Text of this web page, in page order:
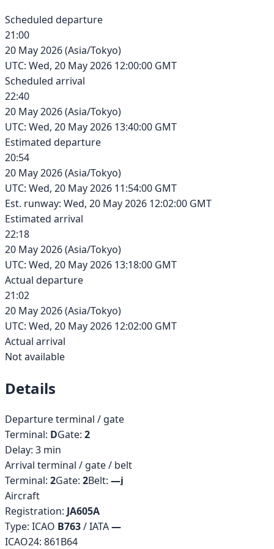
Scheduled departure
21:00
20 May 2026(Asia/Tokyo)
UTC: Wed, 20 May 2026 12:00:00 GMT
Scheduled arrival
22:40
20 May 2026(Asia/Tokyo)
UTC: Wed, 20 May 2026 13:40:00 GMT
Estimated departure
20:54
20 May 2026(Asia/Tokyo)
UTC: Wed, 20 May 2026 11:54:00 GMT
Est. runway: Wed, 20 May 2026 12:02:00 GMT
Estimated arrival
22:18
20 May 2026(Asia/Tokyo)
UTC: Wed, 20 May 2026 13:18:00 GMT
Actual departure
21:02
20 May 2026(Asia/Tokyo)
UTC: Wed, 20 May 2026 12:02:00 GMT
Actual arrival
Not available
Details
Departure terminal / gate
Terminal: DGate: 2
Delay: 3 min
Arrival terminal / gate / belt
Terminal: 2Gate: 2Belt: —i
Aircraft
Registration: JA605A
Type: ICAO B763/ IATA—
ICAO24: 861B64